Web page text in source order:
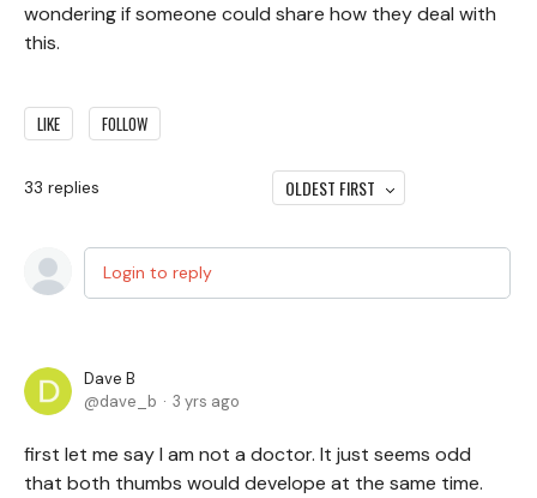
wondering if someone could share how they deal with
this.
LIKE FOLLOW
33 replies OLDEST FIRST
Login to reply
Dave B
dave_b
3 yrs ago
first let me say I am not a doctor. It just seems odd
that both thumbs would develope at the same time.